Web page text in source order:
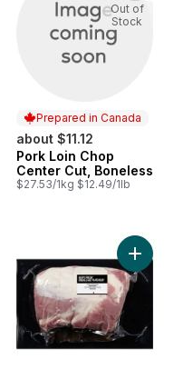
Prepared in Canada
about $11.12
Prepared in Canada
Pork Loin Chop
Center Cut, Boneless
$27.53/1kg $12.49/1lb
Out of
Stock
Roast, Boneless to cartAdd Pork